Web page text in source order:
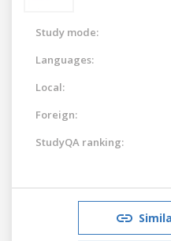
Study mode:
Languages:
Local:
Foreign:
StudyQA ranking: